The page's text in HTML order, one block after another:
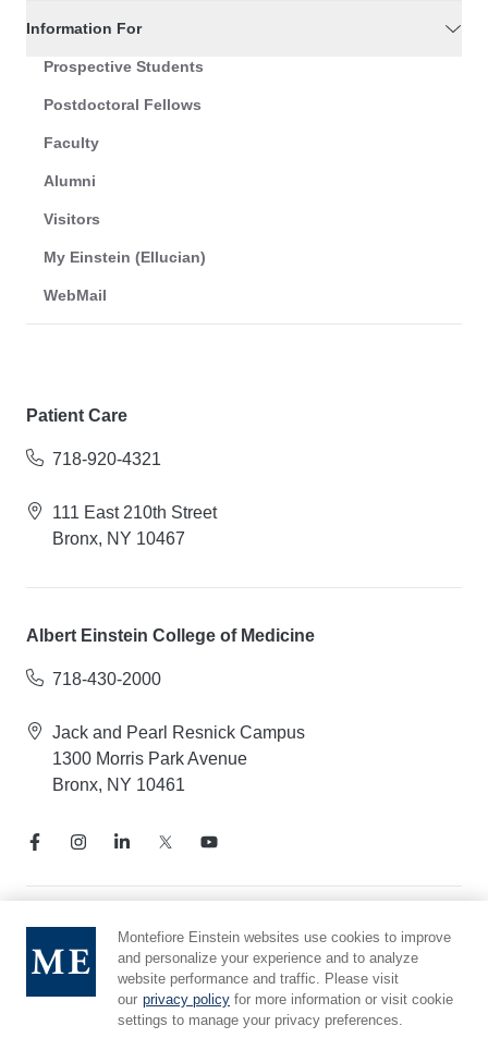
Information For
Prospective Students
Postdoctoral Fellows
Faculty
Alumni
Visitors
My Einstein (Ellucian)
WebMail
Patient Care
718-920-4321
111 East 210th Street
Bronx, NY 10467
Albert Einstein College of Medicine
718-430-2000
Jack and Pearl Resnick Campus
1300 Morris Park Avenue
Bronx, NY 10461
Notice of Privacy Practices
Compliance Hotline
Report Mistreatment
Cookie Preferences
Montefiore Einstein websites use cookies to improve
and personalize your experience and to analyze
website performance and traffic. Please visit
our privacy policy for more information or visit cookie
settings to manage your privacy preferences.